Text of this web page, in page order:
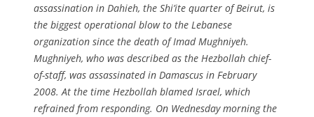
assassination in Dahieh, the Shi’ite quarter of Beirut, is
the biggest operational blow to the Lebanese
organization since the death of Imad Mughniyeh.
Mughniyeh, who was described as the Hezbollah chief-
of-staff, was assassinated in Damascus in February
2008. At the time Hezbollah blamed Israel, which
refrained from responding. On Wednesday morning the